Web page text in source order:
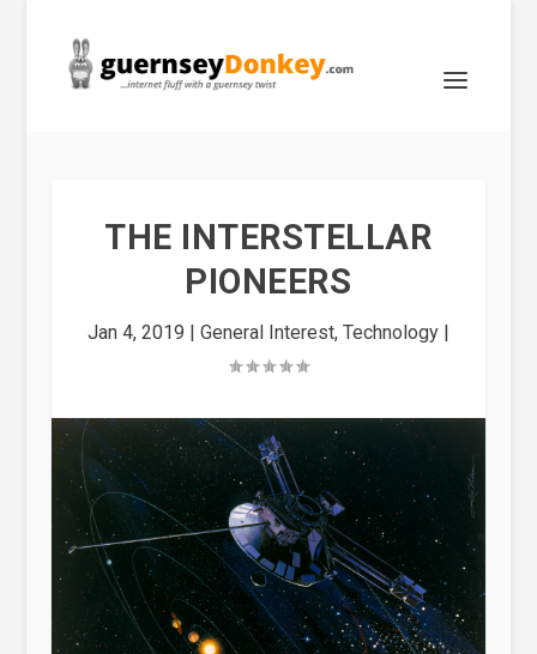
THE INTERSTELLAR
PIONEERS
Jan 4, 2019 | General Interest, Technology|